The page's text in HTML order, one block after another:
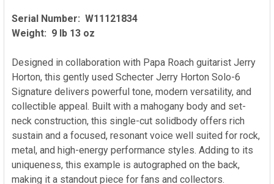
Serial Number: W11121834
Weight: 9 lb 13 oz
Designed in collaboration with Papa Roach guitarist Jerry
Horton, this gently used Schecter Jerry Horton Solo-6
Signature delivers powerful tone, modern versatility, and
collectible appeal. Built with a mahogany body and set-
neck construction, this single-cut solidbody offers rich
sustain and a focused, resonant voice well suited for rock,
metal, and high-energy performance styles. Adding to its
uniqueness, this example is autographed on the back,
making it a standout piece for fans and collectors.